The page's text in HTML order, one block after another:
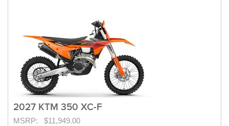
2027 KTM 350 XC-F
MSRP: $11,949.00